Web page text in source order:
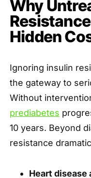
Why
Hidden
Ignoring insulin
the gateway to
Without
prediabetes
10 years. Beyond
resistance
Heart disease